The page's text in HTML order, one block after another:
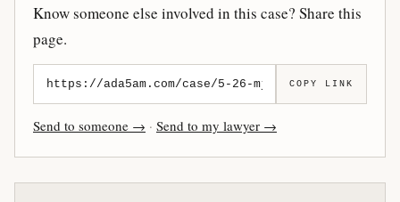
Know someone else involved in this case? Share this
page.
COPY LINK
Send to someone → · Send to my lawyer →